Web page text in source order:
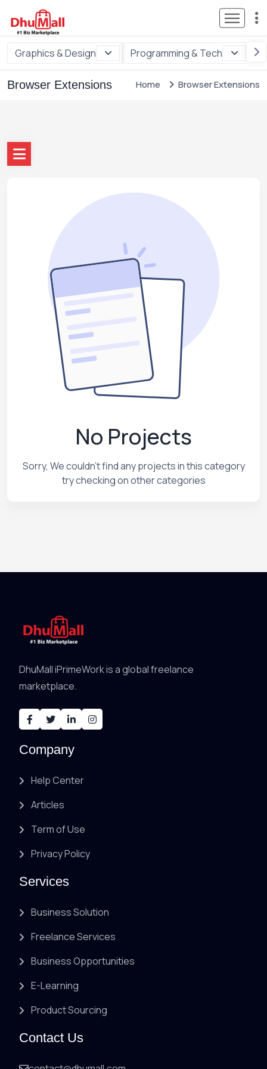
Graphics & Design Programming & Tech
Browser Extensions Home Browser Extensions
No Projects
Sorry, We couldn't find any projects in this category
try checking on other categories
DhuMall iPrimeWork is a global freelance
marketplace.
Company
Help Center
Articles
Term of Use
Privacy Policy
Services
Business Solution
Freelance Services
Business Opportunities
E-Learning
Product Sourcing
Contact Us